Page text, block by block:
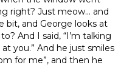
right? Just meow… and
bit, and George looks at
And I said, “I’m talking
you.” And he just smiles
for me”, and then he